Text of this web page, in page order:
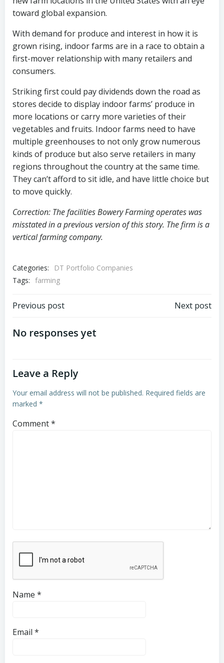
toward global expansion.
With demand for produce and interest in how it is
grown rising, indoor farms are in a race to obtain a
first-mover relationship with many retailers and
consumers.
Striking first could pay dividends down the road as
stores decide to display indoor farms’ produce in
more locations or carry more varieties of their
vegetables and fruits. Indoor farms need to have
multiple greenhouses to not only grow numerous
kinds of produce but also serve retailers in many
regions throughout the country at the same time.
They can’t afford to sit idle, and have little choice but
to move quickly.
Correction: The facilities Bowery Farming operates was
misstated in a previous version of this story. The firm is a
vertical farming company.
Categories:
DT Portfolio Companies
Tags: farming
Post
navigation
Previous post Next post
No responses yet
Leave a Reply
Your email address will not be published. Required fields are
marked *
Comment*
Name *
Email *